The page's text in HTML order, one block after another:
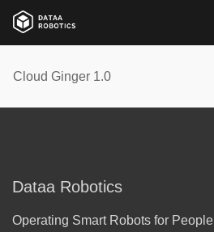
Cloud Ginger 1.0
Dataa Robotics
Operating Smart Robots for People